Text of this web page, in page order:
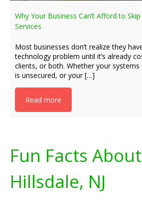
Why Your Business Can’t Afford to
Services
Most businesses don’t realize they
technology problem until it’s already
clients, or both. Whether your
is unsecured, or your […]
Read more
Fun Facts About
Hillsdale, NJ